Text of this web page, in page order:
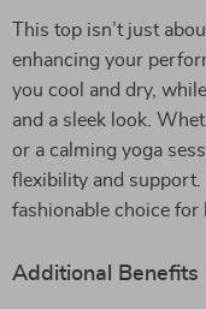
This top isn’t just
enhancing your
you cool and dry,
and a sleek look.
or a calming yoga
flexibility and support.
fashionable choice for
Additional Benefits